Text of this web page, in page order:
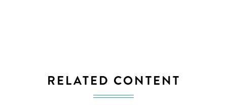
RELATED CONTENT